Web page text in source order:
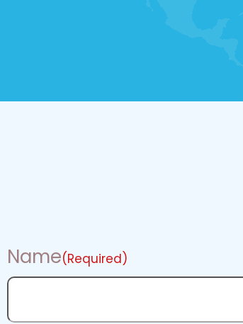
Name(Required)